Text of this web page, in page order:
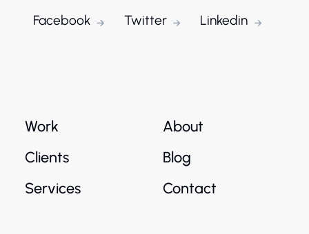
Facebook Twitter Linkedin
Work
Clients
Services
About
Blog
Contact